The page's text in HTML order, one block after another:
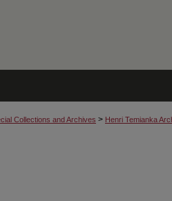
Collections and Archives > Henri Temianka